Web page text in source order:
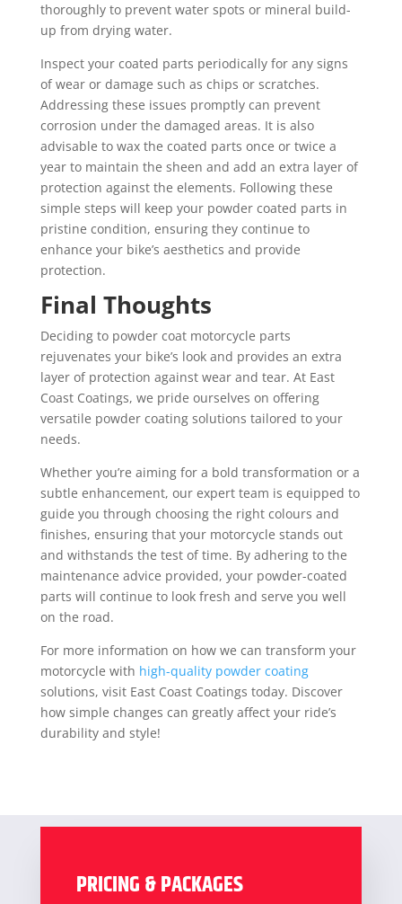
thoroughly to prevent water spots or mineral build-
up from drying water.
Inspect your coated parts periodically for any signs
of wear or damage such as chips or scratches.
Addressing these issues promptly can prevent
corrosion under the damaged areas. It is also
advisable to wax the coated parts once or twice a
year to maintain the sheen and add an extra layer of
protection against the elements. Following these
simple steps will keep your powder coated parts in
pristine condition, ensuring they continue to
enhance your bike’s aesthetics and provide
protection.
Final Thoughts
Deciding to powder coat motorcycle parts
rejuvenates your bike’s look and provides an extra
layer of protection against wear and tear. At East
Coast Coatings, we pride ourselves on offering
versatile powder coating solutions tailored to your
needs.
Whether you’re aiming for a bold transformation or a
subtle enhancement, our expert team is equipped to
guide you through choosing the right colours and
finishes, ensuring that your motorcycle stands out
and withstands the test of time. By adhering to the
maintenance advice provided, your powder-coated
parts will continue to look fresh and serve you well
on the road.
For more information on how we can transform your
motorcycle with high-quality powder coating
solutions, visit East Coast Coatings today. Discover
how simple changes can greatly affect your ride’s
durability and style!
PRICING & PACKAGES